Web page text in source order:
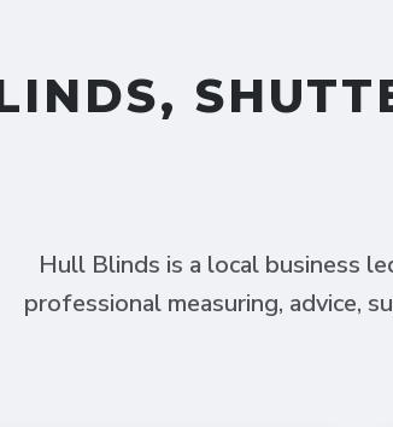
Hull Blinds is a local business
professional measuring, advice,